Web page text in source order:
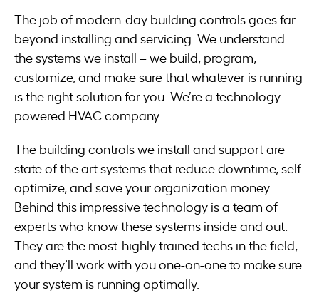
The job of modern-day building controls goes far
beyond installing and servicing. We understand
the systems we install – we build, program,
customize, and make sure that whatever is running
is the right solution for you. We’re a technology-
powered HVAC company.
The building controls we install and support are
state of the art systems that reduce downtime, self-
optimize, and save your organization money.
Behind this impressive technology is a team of
experts who know these systems inside and out.
They are the most-highly trained techs in the field,
and they’ll work with you one-on-one to make sure
your system is running optimally.